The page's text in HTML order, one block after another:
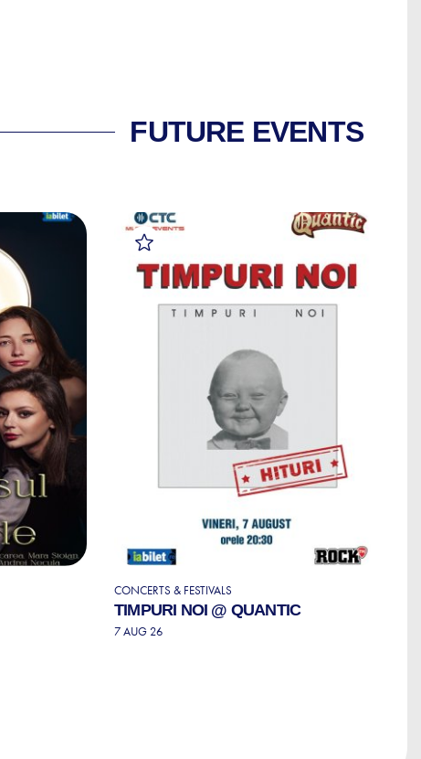
FUTURE EVENTS
CONCERTS & FESTIVALS
TIMPURI NOI @ QUANTIC
7 AUG 26